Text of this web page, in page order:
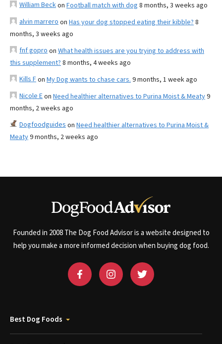
William Beckon Football match with dog 8 months, 3 weeks ago
alvin marrero on Has your dog stopped eating their kibble? 8
months, 3 weeks ago
fnf gopro on What health issues are you trying to address with
this supplement? 8 months, 4 weeks ago
Kills Fon My Dog wants to chase cars. 9 months, 1 week ago
Nicole Eon Need healthier alternatives to Purina Moist & Meaty9
months, 2 weeks ago
Dogfoodguides on Need healthier alternatives to Purina Moist &
Meaty9 months, 2 weeks ago
Founded in 2008 The Dog Food Advisor is a website designed to
help you make a more informed decision when buying dog food.
Best Dog Foods